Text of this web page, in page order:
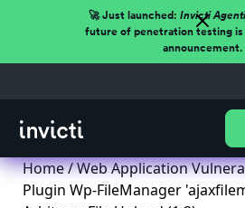
🚀 Just launched: Invicti
future of penetration testing is
announcement.
Home/Web Application
Plugin Wp-FileManager